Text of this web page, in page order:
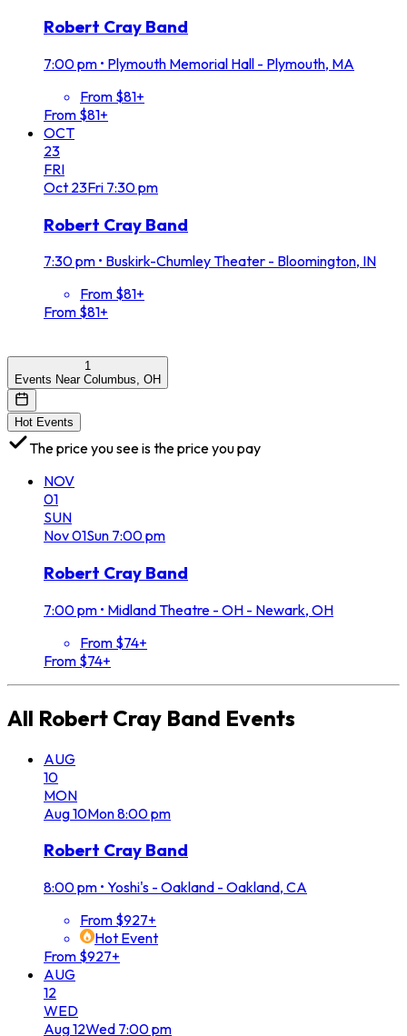
Robert Cray Band
7:00 pm • Plymouth Memorial Hall - Plymouth, MA
From $81+
From $81+
OCT
23
FRI
Oct 23Fri 7:30 pm
Robert Cray Band
7:30 pm • Buskirk-Chumley Theater - Bloomington, IN
From $81+
From $81+
1
Events Near Columbus, OH
Hot Events
The price you see is the price you pay
NOV
01
SUN
Nov01Sun 7:00 pm
Robert Cray Band
7:00 pm • Midland Theatre - OH - Newark, OH
From $74+
From $74+
All Robert Cray Band Events
AUG
10
MON
Aug10Mon8:00 pm
Robert Cray Band
8:00 pm • Yoshi's - Oakland - Oakland, CA
From $927+
Hot Event
From $927+
AUG
12
WED
Aug12Wed 7:00 pm